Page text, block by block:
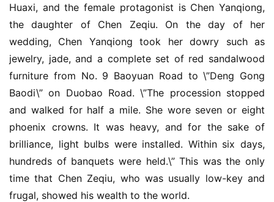
Huaxi, and the female protagonist is Chen Yanqiong,
the daughter of Chen Zeqiu. On the day of her
wedding, Chen Yanqiong took her dowry such as
jewelry, jade, and a complete set of red sandalwood
furniture from No. 9 Baoyuan Road to \”Deng Gong
Baodi\” on Duobao Road. \”The procession stopped
and walked for half a mile. She wore seven or eight
phoenix crowns. It was heavy, and for the sake of
brilliance, light bulbs were installed. Within six days,
hundreds of banquets were held.\” This was the only
time that Chen Zeqiu, who was usually low-key and
frugal, showed his wealth to the world.